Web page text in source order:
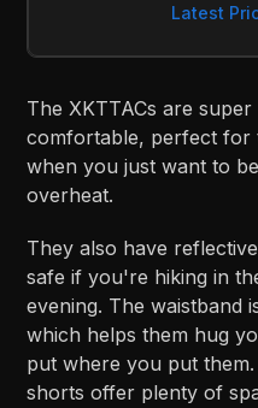
Latest
The XKTTACs are
comfortable, perfect for
when you just want to
overheat.
They also have
safe if you're hiking in
evening. The waistband
which helps them hug
put where you put
shorts offer plenty of